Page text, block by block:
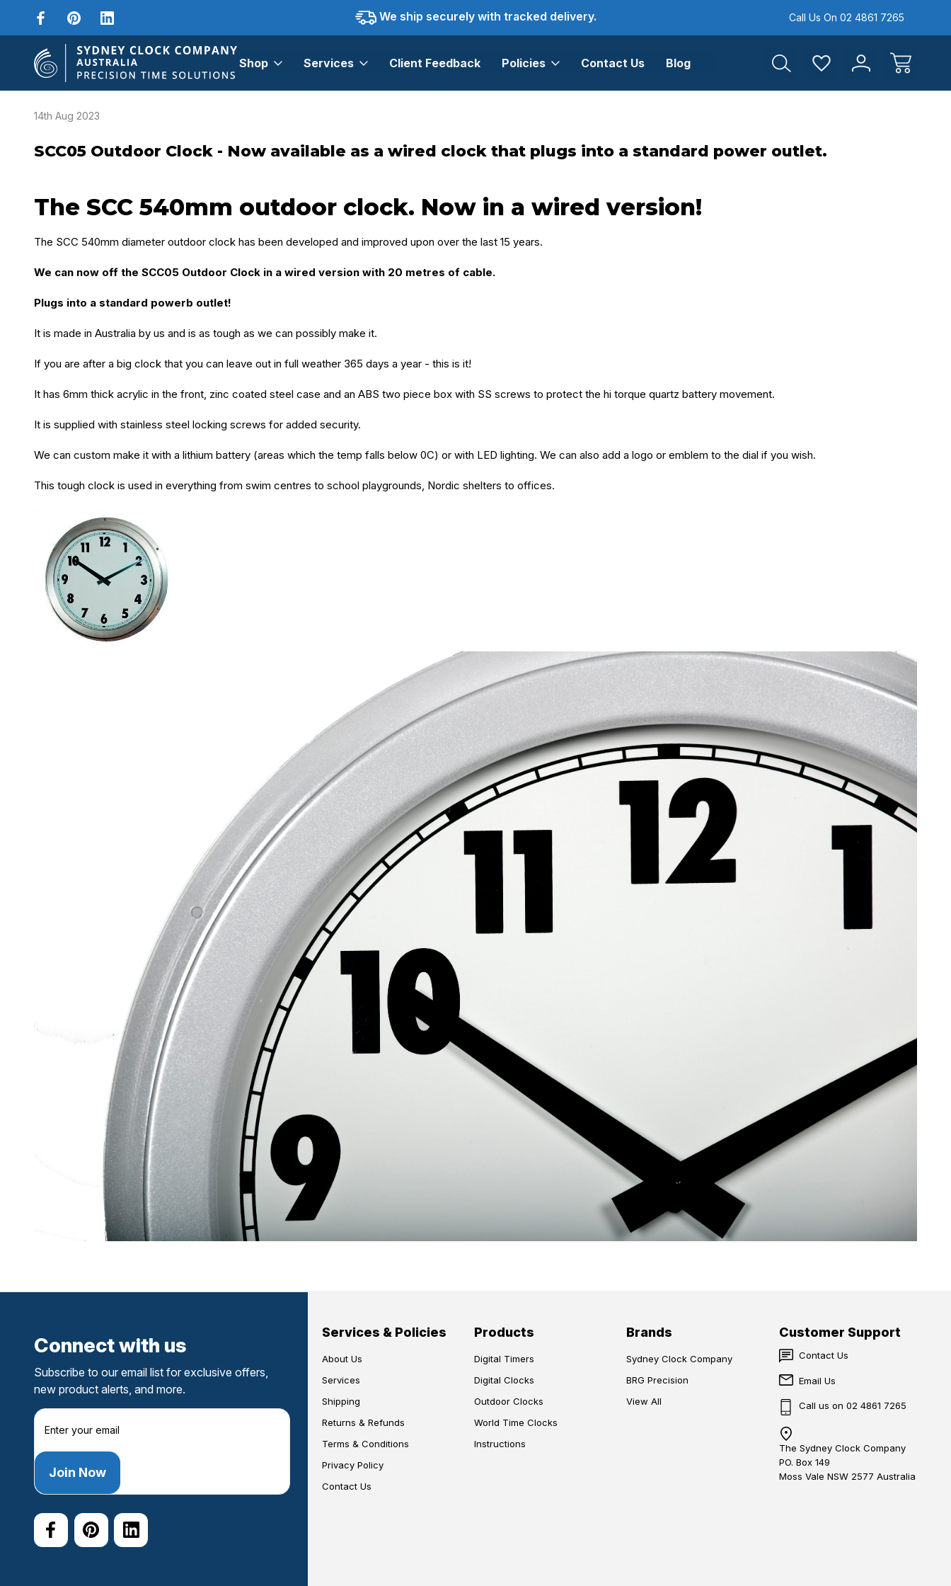
We ship securely with tracked delivery. Call Us On 02 4861 7265
Shop Services Client Feedback Policies Contact Us Blog
14th Aug 2023
SCC05 Outdoor Clock - Now available as a wired clock that plugs into a standard power outlet.
The SCC 540mm outdoor clock. Now in a wired version!
The SCC 540mm diameter outdoor clock has been developed and improved upon over the last 15 years.
We can now off the SCC05 Outdoor Clock in a wired version with 20 metres of cable.
Plugs into a standard powerb outlet!
It is made in Australia by us and is as tough as we can possibly make it.
If you are after a big clock that you can leave out in full weather 365 days a year - this is it!
It has 6mm thick acrylic in the front, zinc coated steel case and an ABS two piece box with SS screws to protect the hi torque quartz battery movement.
It is supplied with stainless steel locking screws for added security.
We can custom make it with a lithium battery (areas which the temp falls below 0C) or with LED lighting. We can also add a logo or emblem to the dial if you wish.
This tough clock is used in everything from swim centres to school playgrounds, Nordic shelters to offices.
Connect with us
Subscribe to our email list for exclusive offers,
new product alerts, and more.
E
i
A
d
e
Services & Policies
About Us
Services
Shipping
Returns & Refunds
Terms & Conditions
Privacy Policy
Contact Us
Products
Digital Timers
Digital Clocks
Outdoor Clocks
World Time Clocks
Instructions
Brands
Sydney Clock Company
BRG Precision
View All
Customer Support
Contact Us
Email Us
Call us on 02 4861 7265
The Sydney Clock Company
PO. Box 149
Moss Vale NSW 2577 Australia